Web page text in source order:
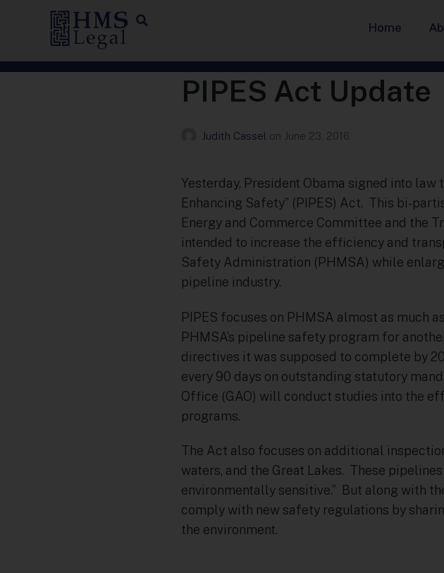
Home
PIPES Act Update
Judith Cassel on June 23, 2016
Yesterday, President Obama signed into
Enhancing Safety” (PIPES) Act. This bi-
Energy and Commerce Committee and the
intended to increase the efficiency and
Safety Administration (PHMSA) while
pipeline industry.
PIPES focuses on PHMSA almost as much
PHMSA’s pipeline safety program for
directives it was supposed to complete by
every 90 days on outstanding statutory
Office (GAO) will conduct studies into the
programs.
The Act also focuses on additional
waters, and the Great Lakes. These
environmentally sensitive.” But along with
comply with new safety regulations by
the environment.